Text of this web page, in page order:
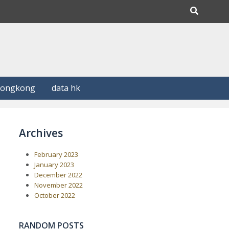
data hk
Archives
February 2023
January 2023
December 2022
November 2022
October 2022
RANDOM POSTS